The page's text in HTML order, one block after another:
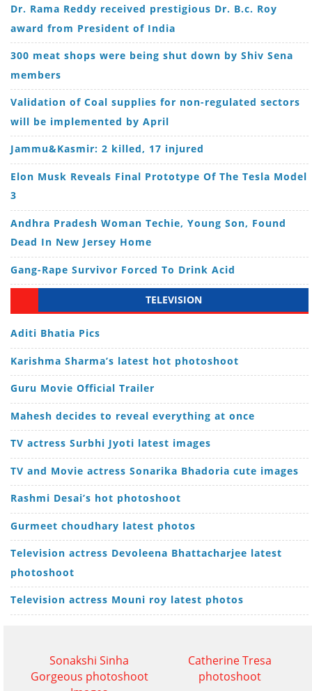
Dr. Rama Reddy received prestigious Dr. B.c. Roy
award from President of India
300 meat shops were being shut down by Shiv Sena
members
Validation of Coal supplies for non-regulated sectors
will be implemented by April
Jammu&Kasmir: 2 killed, 17 injured
Elon Musk Reveals Final Prototype Of The Tesla Model
3
Andhra Pradesh Woman Techie, Young Son, Found
Dead In New Jersey Home
Gang-Rape Survivor Forced To Drink Acid
TELEVISION
Aditi Bhatia Pics
Karishma Sharma’s latest hot photoshoot
Guru Movie Official Trailer
Mahesh decides to reveal everything at once
TV actress Surbhi Jyoti latest images
TV and Movie actress Sonarika Bhadoria cute images
Rashmi Desai’s hot photoshoot
Gurmeet choudhary latest photos
Television actress Devoleena Bhattacharjee latest
photoshoot
Television actress Mouni roy latest photos
Sonakshi Sinha
Gorgeous photoshoot
Catherine Tresa
photoshoot